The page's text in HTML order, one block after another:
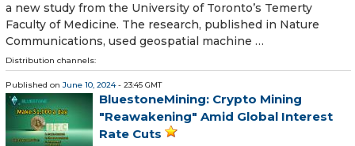
a new study from the University of Toronto’s Temerty
Faculty of Medicine. The research, published in Nature
Communications, used geospatial machine …
Distribution channels:
Published on June 10, 2024- 23:45 GMT
BluestoneMining: Crypto Mining
"Reawakening" Amid Global Interest
Rate Cuts